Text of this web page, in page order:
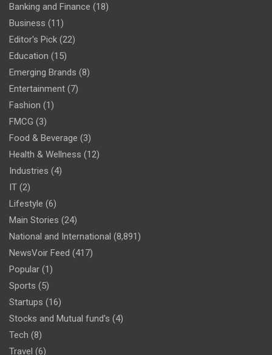
Banking and Finance (18)
Business (11)
Editor's Pick (22)
Education (15)
Emerging Brands (8)
Entertainment (7)
Fashion (1)
FMCG (3)
Food & Beverage (3)
Health & Wellness (12)
Industries (4)
IT (2)
Lifestyle (6)
Main Stories (24)
National and International (8,891)
NewsVoir Feed (417)
Popular (1)
Sports (5)
Startups (16)
Stocks and Mutual fund's (4)
Tech (8)
Travel (6)